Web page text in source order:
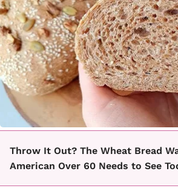
Throw It Out? The Wheat Bread
American Over 60 Needs to See